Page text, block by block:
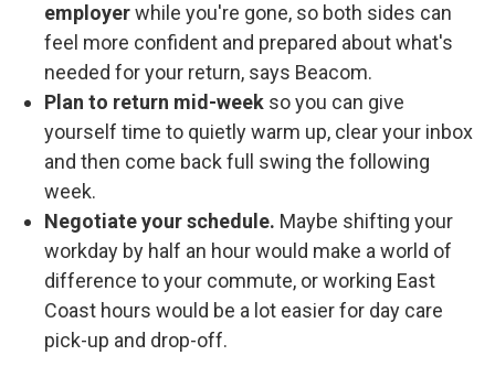
employerwhile you're gone, so both sides can
feel more confident and prepared about what's
needed for your return, says Beacom.
Plan to return mid-week so you can give
yourself time to quietly warm up, clear your inbox
and then come back full swing the following
week.
Negotiate your schedule. Maybe shifting your
workday by half an hour would make a world of
difference to your commute, or working East
Coast hours would be a lot easier for day care
pick-up and drop-off.